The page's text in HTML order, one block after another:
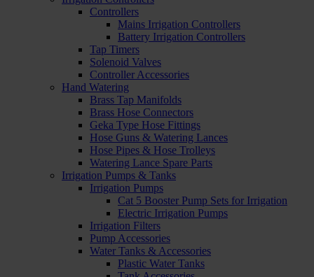
Controllers
Mains Irrigation Controllers
Battery Irrigation Controllers
Tap Timers
Solenoid Valves
Controller Accessories
Hand Watering
Brass Tap Manifolds
Brass Hose Connectors
Geka Type Hose Fittings
Hose Guns & Watering Lances
Hose Pipes & Hose Trolleys
Watering Lance Spare Parts
Irrigation Pumps & Tanks
Irrigation Pumps
Cat 5 Booster Pump Sets for Irrigation
Electric Irrigation Pumps
Irrigation Filters
Pump Accessories
Water Tanks & Accessories
Plastic Water Tanks